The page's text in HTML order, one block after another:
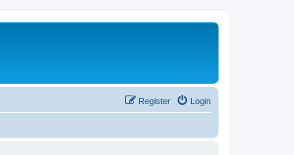
Login
Register